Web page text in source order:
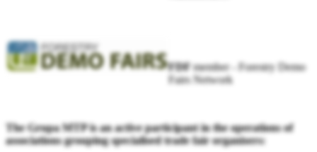
FDFmember - Forestry Demo
Fairs Network
The Grupa MTP is an active participant in the operations of
associations grouping specialised trade fair organisers: